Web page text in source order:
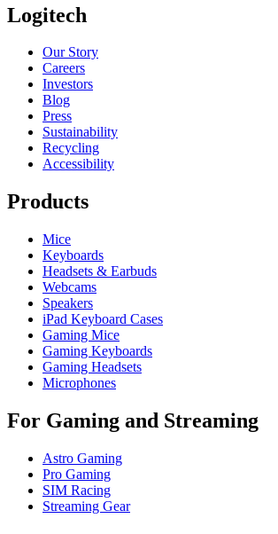
Logitech
Our Story
Careers
Investors
Blog
Press
Sustainability
Recycling
Accessibility
Products
Mice
Keyboards
Headsets & Earbuds
Webcams
Speakers
iPad Keyboard Cases
Gaming Mice
Gaming Keyboards
Gaming Headsets
Microphones
For Gaming and Streaming
Astro Gaming
Pro Gaming
SIM Racing
Streaming Gear